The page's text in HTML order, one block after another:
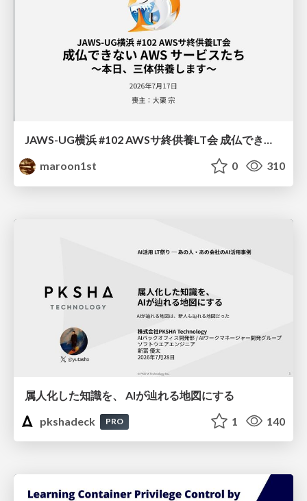
JAWS-UG横浜 #102 AWSサ終供養LT会 成仏できない AWS サービスたち 〜本日、三体供養します〜
maroon1st
0 310
属人化した知識を、 AIが辿れる地図にする
pkshadeck
PRO 1 140